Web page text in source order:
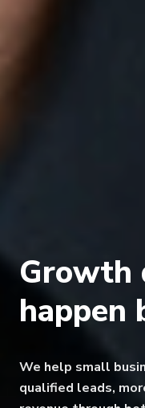
Growth
happen
We help small
qualified leads,